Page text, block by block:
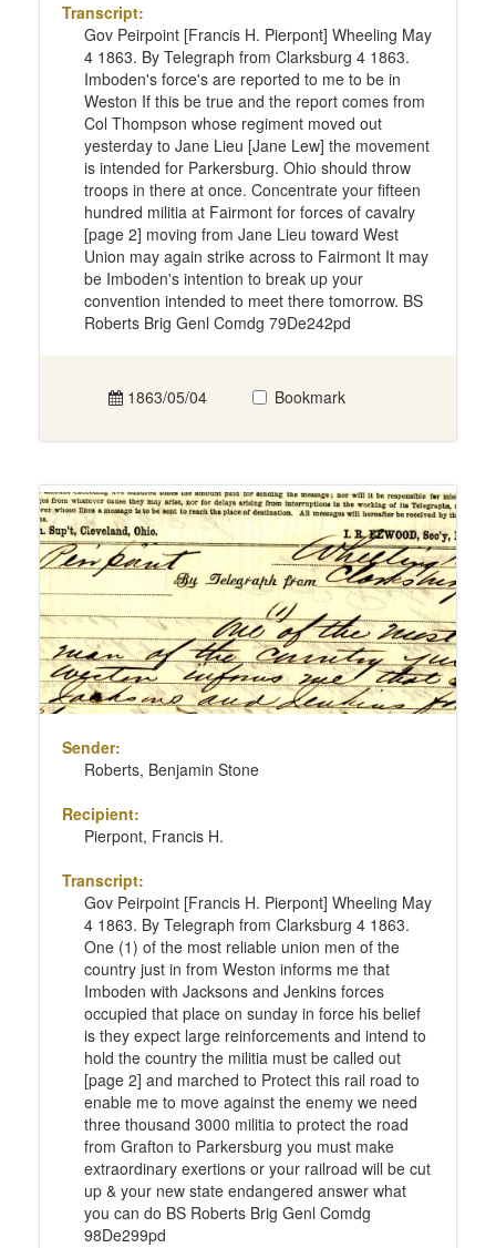
Transcript:
Gov Peirpoint [Francis H. Pierpont] Wheeling May
4 1863. By Telegraph from Clarksburg 4 1863.
Imboden's force's are reported to me to be in
Weston If this be true and the report comes from
Col Thompson whose regiment moved out
yesterday to Jane Lieu [Jane Lew] the movement
is intended for Parkersburg. Ohio should throw
troops in there at once. Concentrate your fifteen
hundred militia at Fairmont for forces of cavalry
[page 2] moving from Jane Lieu toward West
Union may again strike across to Fairmont It may
be Imboden's intention to break up your
convention intended to meet there tomorrow. BS
Roberts Brig Genl Comdg 79De242pd
1863/05/04 Bookmark
Sender:
Roberts, Benjamin Stone
Recipient:
Pierpont, Francis H.
Transcript:
Gov Peirpoint [Francis H. Pierpont] Wheeling May
4 1863. By Telegraph from Clarksburg 4 1863.
One (1) of the most reliable union men of the
country just in from Weston informs me that
Imboden with Jacksons and Jenkins forces
occupied that place on sunday in force his belief
is they expect large reinforcements and intend to
hold the country the militia must be called out
[page 2] and marched to Protect this rail road to
enable me to move against the enemy we need
three thousand 3000 militia to protect the road
from Grafton to Parkersburg you must make
extraordinary exertions or your railroad will be cut
up & your new state endangered answer what
you can do BS Roberts Brig Genl Comdg
98De299pd